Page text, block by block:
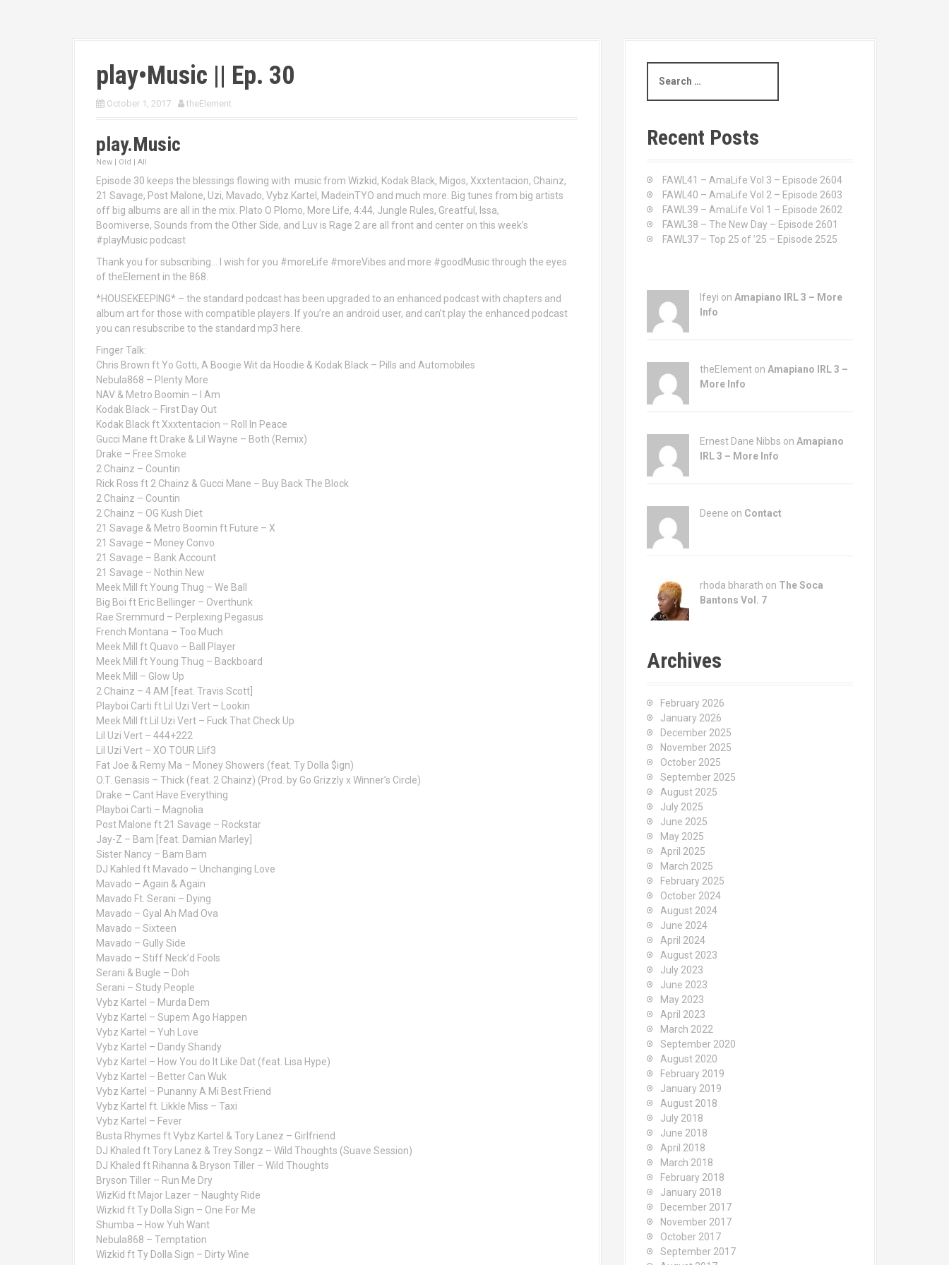
play•Music || Ep. 30
October 1, 2017 theElement
play.Music
New | Old | All
Episode 30 keeps the blessings flowing with music from Wizkid, Kodak Black, Migos, Xxxtentacion, Chainz,
21 Savage, Post Malone, Uzi, Mavado, Vybz Kartel, MadeinTYO and much more. Big tunes from big artists
off big albums are all in the mix. Plato O Plomo, More Life, 4:44, Jungle Rules, Greatful, Issa,
Boomiverse, Sounds from the Other Side, and Luv is Rage 2 are all front and center on this week’s
#playMusic podcast
Thank you for subscribing… I wish for you #moreLife #moreVibes and more #goodMusic through the eyes
of theElement in the 868.
*HOUSEKEEPING* – the standard podcast has been upgraded to an enhanced podcast with chapters and
album art for those with compatible players. If you’re an android user, and can’t play the enhanced podcast
you can resubscribe to the standard mp3 here.
Finger Talk:
Chris Brown ft Yo Gotti, A Boogie Wit da Hoodie & Kodak Black – Pills and Automobiles
Nebula868 – Plenty More
NAV & Metro Boomin – I Am
Kodak Black – First Day Out
Kodak Black ft Xxxtentacion – Roll In Peace
Gucci Mane ft Drake & Lil Wayne – Both (Remix)
Drake – Free Smoke
2 Chainz – Countin
Rick Ross ft 2 Chainz & Gucci Mane – Buy Back The Block
2 Chainz – Countin
2 Chainz – OG Kush Diet
21 Savage & Metro Boomin ft Future – X
21 Savage – Money Convo
21 Savage – Bank Account
21 Savage – Nothin New
Meek Mill ft Young Thug – We Ball
Big Boi ft Eric Bellinger – Overthunk
Rae Sremmurd – Perplexing Pegasus
French Montana – Too Much
Meek Mill ft Quavo – Ball Player
Meek Mill ft Young Thug – Backboard
Meek Mill – Glow Up
2 Chainz – 4 AM [feat. Travis Scott]
Playboi Carti ft Lil Uzi Vert – Lookin
Meek Mill ft Lil Uzi Vert – Fuck That Check Up
Lil Uzi Vert – 444+222
Lil Uzi Vert – XO TOUR Llif3
Fat Joe & Remy Ma – Money Showers (feat. Ty Dolla $ign)
O.T. Genasis – Thick (feat. 2 Chainz) (Prod. by Go Grizzly x Winner’s Circle)
Drake – Cant Have Everything
Playboi Carti – Magnolia
Post Malone ft 21 Savage – Rockstar
Jay-Z – Bam [feat. Damian Marley]
Sister Nancy – Bam Bam
DJ Kahled ft Mavado – Unchanging Love
Mavado – Again & Again
Mavado Ft. Serani – Dying
Mavado – Gyal Ah Mad Ova
Mavado – Sixteen
Mavado – Gully Side
Mavado – Stiff Neck’d Fools
Serani & Bugle – Doh
Serani – Study People
Vybz Kartel – Murda Dem
Vybz Kartel – Supem Ago Happen
Vybz Kartel – Yuh Love
Vybz Kartel – Dandy Shandy
Vybz Kartel – How You do It Like Dat (feat. Lisa Hype)
Vybz Kartel – Better Can Wuk
Vybz Kartel – Punanny A Mi Best Friend
Vybz Kartel ft. Likkle Miss – Taxi
Vybz Kartel – Fever
Busta Rhymes ft Vybz Kartel & Tory Lanez – Girlfriend
DJ Khaled ft Tory Lanez & Trey Songz – Wild Thoughts (Suave Session)
DJ Khaled ft Rihanna & Bryson Tiller – Wild Thoughts
Bryson Tiller – Run Me Dry
WizKid ft Major Lazer – Naughty Ride
Wizkid ft Ty Dolla Sign – One For Me
Shumba – How Yuh Want
Nebula868 – Temptation
Wizkid ft Ty Dolla Sign – Dirty Wine
a
c
h
Recent Posts
FAWL41 – AmaLife Vol 3 – Episode 2604
FAWL40 – AmaLife Vol 2 – Episode 2603
FAWL39 – AmaLife Vol 1 – Episode 2602
FAWL38 – The New Day – Episode 2601
FAWL37 – Top 25 of ’25 – Episode 2525
Ifeyi on Amapiano IRL 3 – More
Info
theElement on Amapiano IRL 3 –
More Info
Ernest Dane Nibbs on Amapiano
IRL 3 – More Info
Deene on Contact
rhoda bharath on The Soca
Bantons Vol. 7
Archives
February 2026
January 2026
December 2025
November 2025
October 2025
September 2025
August 2025
July 2025
June 2025
May 2025
April 2025
March 2025
February 2025
October 2024
August 2024
June 2024
April 2024
August 2023
July 2023
June 2023
May 2023
April 2023
March 2022
September 2020
August 2020
February 2019
January 2019
August 2018
July 2018
June 2018
April 2018
March 2018
February 2018
January 2018
December 2017
November 2017
October 2017
September 2017